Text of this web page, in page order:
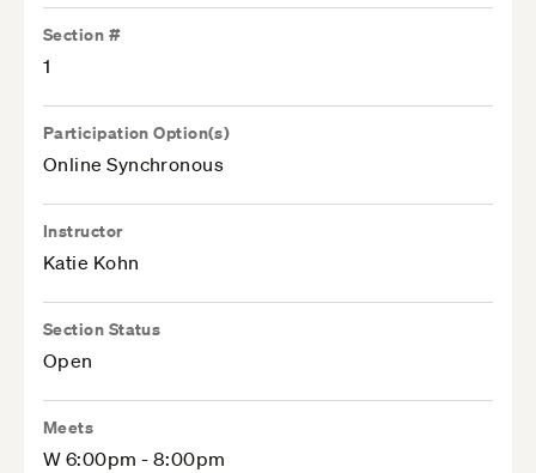
Section #
1
Participation Option(s)
Online Synchronous
Instructor
Katie Kohn
Section Status
Open
Meets
W 6:00pm - 8:00pm